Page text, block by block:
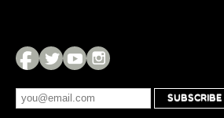
SUBSCRIBE